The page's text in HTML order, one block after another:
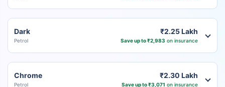
Dark
Petrol
₹2.25 Lakh
Save up to ₹2,983 on insurance
Chrome
Petrol
₹2.30 Lakh
Save up to ₹3,071 on insurance